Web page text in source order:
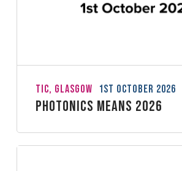
TIC, Glasgow 1st October 2026
Photonics Means 2026